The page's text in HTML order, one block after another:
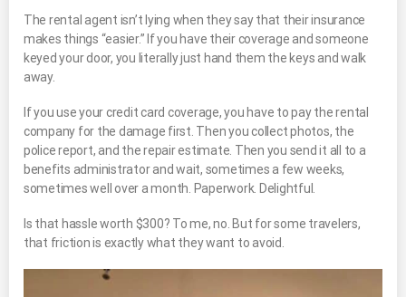
The rental agent isn’t lying when they say that their insurance
makes things “easier.” If you have their coverage and someone
keyed your door, you literally just hand them the keys and walk
away.
If you use your credit card coverage, you have to pay the rental
company for the damage first. Then you collect photos, the
police report, and the repair estimate. Then you send it all to a
benefits administrator and wait, sometimes a few weeks,
sometimes well over a month. Paperwork. Delightful.
Is that hassle worth $300? To me, no. But for some travelers,
that friction is exactly what they want to avoid.